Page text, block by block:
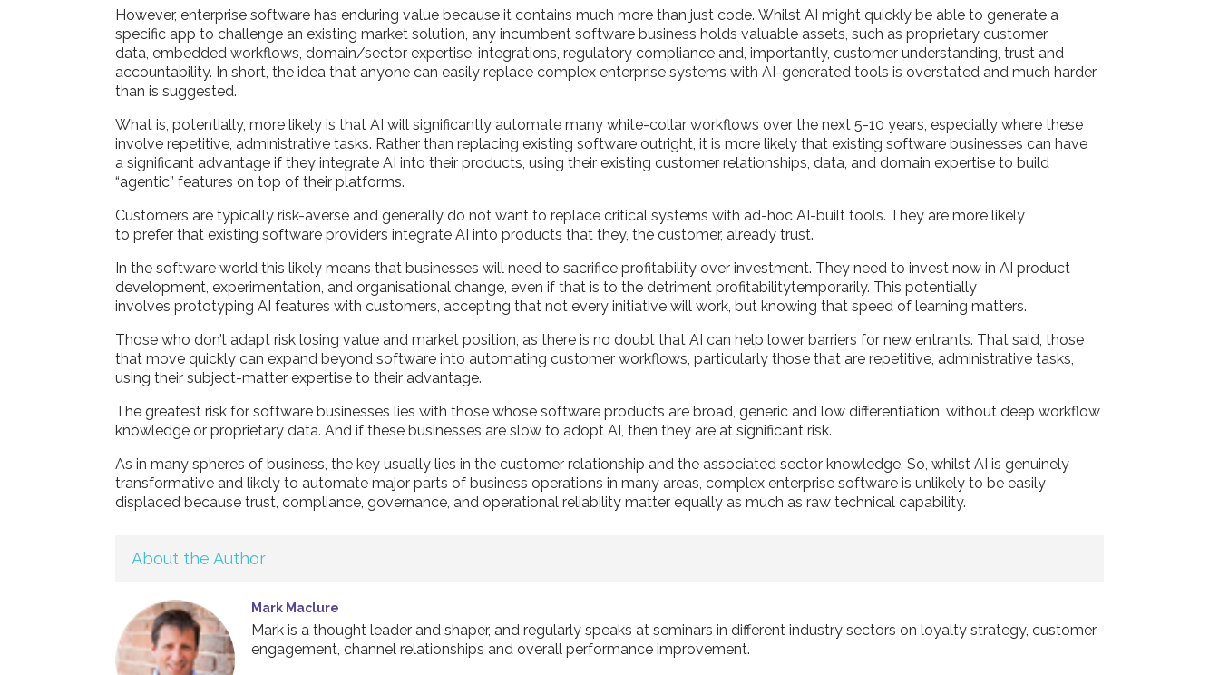
However, enterprise software has enduring value because it contains much more than just code. Whilst AI might quickly be able to generate a
specific app to challenge an existing market solution, any incumbent software business holds valuable assets, such as proprietary customer
data, embedded workflows, domain/sector expertise, integrations, regulatory compliance and, importantly, customer understanding, trust and
accountability. In short, the idea that anyone can easily replace complex enterprise systems with AI-generated tools is overstated and much harder
than is suggested.
What is, potentially, more likely is that AI will significantly automate many white-collar workflows over the next 5-10 years, especially where these
involve repetitive, administrative tasks. Rather than replacing existing software outright, it is more likely that existing software businesses can have
a significant advantage if they integrate AI into their products, using their existing customer relationships, data, and domain expertise to build
“agentic” features on top of their platforms.
Customers are typically risk-averse and generally do not want to replace critical systems with ad-hoc AI-built tools. They are more likely
to prefer that existing software providers integrate AI into products that they, the customer, already trust.
In the software world this likely means that businesses will need to sacrifice profitability over investment. They need to invest now in AI product
development, experimentation, and organisational change, even if that is to the detriment profitabilitytemporarily. This potentially
involves prototyping AI features with customers, accepting that not every initiative will work, but knowing that speed of learning matters.
Those who don’t adapt risk losing value and market position, as there is no doubt that AI can help lower barriers for new entrants. That said, those
that move quickly can expand beyond software into automating customer workflows, particularly those that are repetitive, administrative tasks,
using their subject-matter expertise to their advantage.
The greatest risk for software businesses lies with those whose software products are broad, generic and low differentiation, without deep workflow
knowledge or proprietary data. And if these businesses are slow to adopt AI, then they are at significant risk.
As in many spheres of business, the key usually lies in the customer relationship and the associated sector knowledge. So, whilst AI is genuinely
transformative and likely to automate major parts of business operations in many areas, complex enterprise software is unlikely to be easily
displaced because trust, compliance, governance, and operational reliability matter equally as much as raw technical capability.
About the Author
Mark Maclure
Mark is a thought leader and shaper, and regularly speaks at seminars in different industry sectors on loyalty strategy, customer
engagement, channel relationships and overall performance improvement.